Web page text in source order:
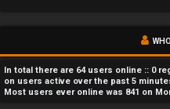
r
e
In total there are 64users online :: 0
on users active over the past 5
Most users ever online was 841 on